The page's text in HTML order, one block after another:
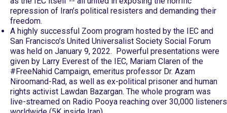
repression of Iran’s political resisters and demanding their
freedom.
A highly successful Zoom program hosted by the IEC and
San Francisco’s United Universalist Society Social Forum
was held on January 9, 2022. Powerful presentations were
given by Larry Everest of the IEC, Mariam Claren of the
#FreeNahid Campaign, emeritus professor Dr. Azam
Niroomand-Rad, as well as ex-political prisoner and human
rights activist Lawdan Bazargan. The whole program was
live-streamed on Radio Pooya reaching over 30,000 listeners